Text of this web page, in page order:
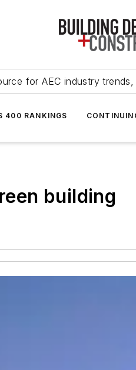
for AEC industry
400 RANKINGS
building